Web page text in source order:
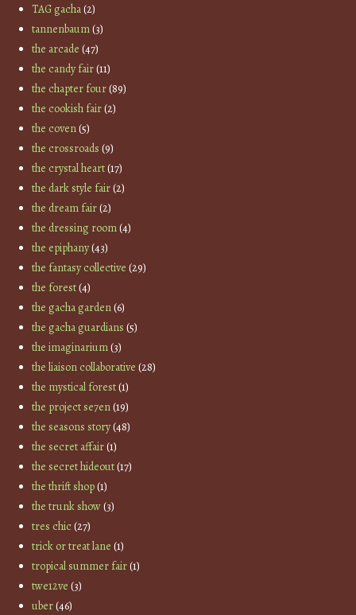
TAG gacha(2)
tannenbaum(3)
the arcade (47)
the candy fair(11)
the chapter four(89)
the cookish fair(2)
the coven(5)
the crossroads (9)
the crystal heart(17)
the dark style fair(2)
the dream fair(2)
the dressing room(4)
the epiphany(43)
the fantasy collective (29)
the forest(4)
the gacha garden(6)
the gacha guardians (5)
the imaginarium(3)
the liaison collaborative (28)
the mystical forest(1)
the project se7en(19)
the seasons story(48)
the secret affair(1)
the secret hideout(17)
the thrift shop(1)
the trunk show(3)
tres chic(27)
trick or treat lane (1)
tropical summer fair(1)
twe12ve (3)
uber(46)